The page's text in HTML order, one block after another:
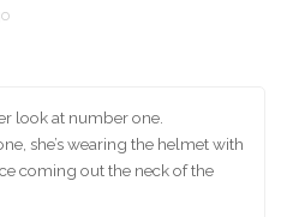
look at number one.
she’s wearing the helmet with
coming out the neck of the